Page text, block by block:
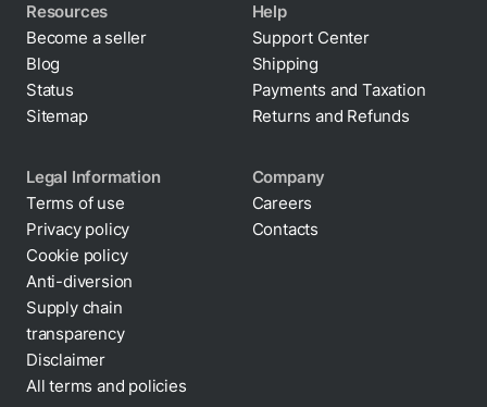
Resources
Become a seller
Blog
Status
Sitemap
Help
Support Center
Shipping
Payments and Taxation
Returns and Refunds
Legal Information
Terms of use
Privacy policy
Cookie policy
Anti-diversion
Supply chain
transparency
Disclaimer
All terms and policies
Company
Careers
Contacts